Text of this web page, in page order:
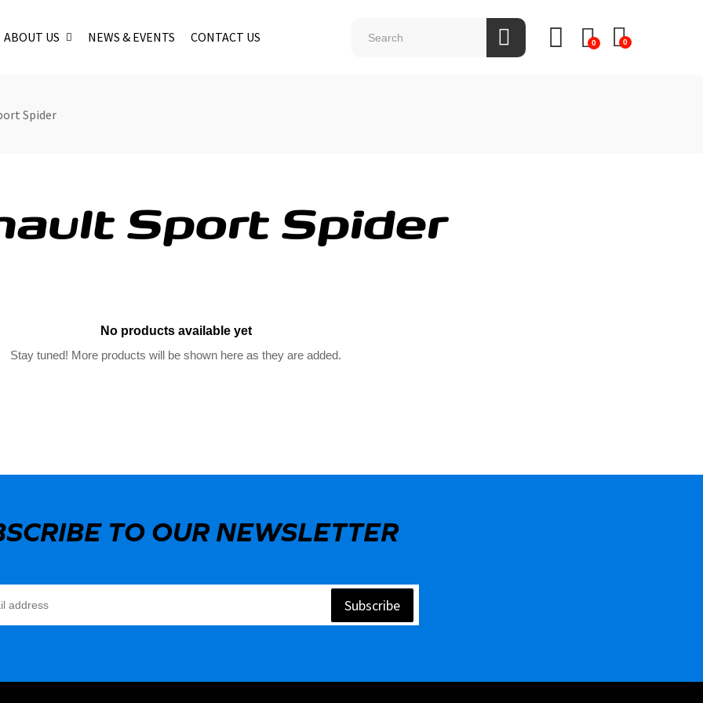
ABOUT US NEWS & EVENTS CONTACT US 0 0
Spider
Sport Spider
No products available yet
Stay tuned! More products will be shown here as they are added.
TO OUR NEWSLETTER
Subscribe